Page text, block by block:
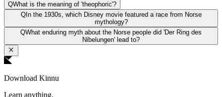
QWhat is the meaning of 'theophoric'?
QIn the 1930s, which Disney movie featured a race from Norse
mythology?
QWhat enduring myth about the Norse people did 'Der Ring des
Nibelungen' lead to?
Download Kinnu
Learn anything.